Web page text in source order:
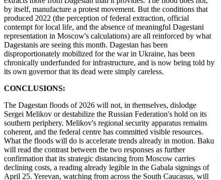
by itself, manufacture a protest movement. But the conditions that
produced 2022 (the perception of federal extraction, official
contempt for local life, and the absence of meaningful Dagestani
representation in Moscow's calculations) are all reinforced by what
Dagestanis are seeing this month. Dagestan has been
disproportionately mobilized for the war in Ukraine, has been
chronically underfunded for infrastructure, and is now being told by
its own governor that its dead were simply careless.
CONCLUSIONS:
The Dagestan floods of 2026 will not, in themselves, dislodge
Sergei Melikov or destabilize the Russian Federation's hold on its
southern periphery. Melikov's regional security apparatus remains
coherent, and the federal centre has committed visible resources.
What the floods will do is accelerate trends already in motion. Baku
will read the contrast between the two responses as further
confirmation that its strategic distancing from Moscow carries
declining costs, a reading already legible in the Gabala signings of
April 25. Yerevan, watching from across the South Caucasus, will